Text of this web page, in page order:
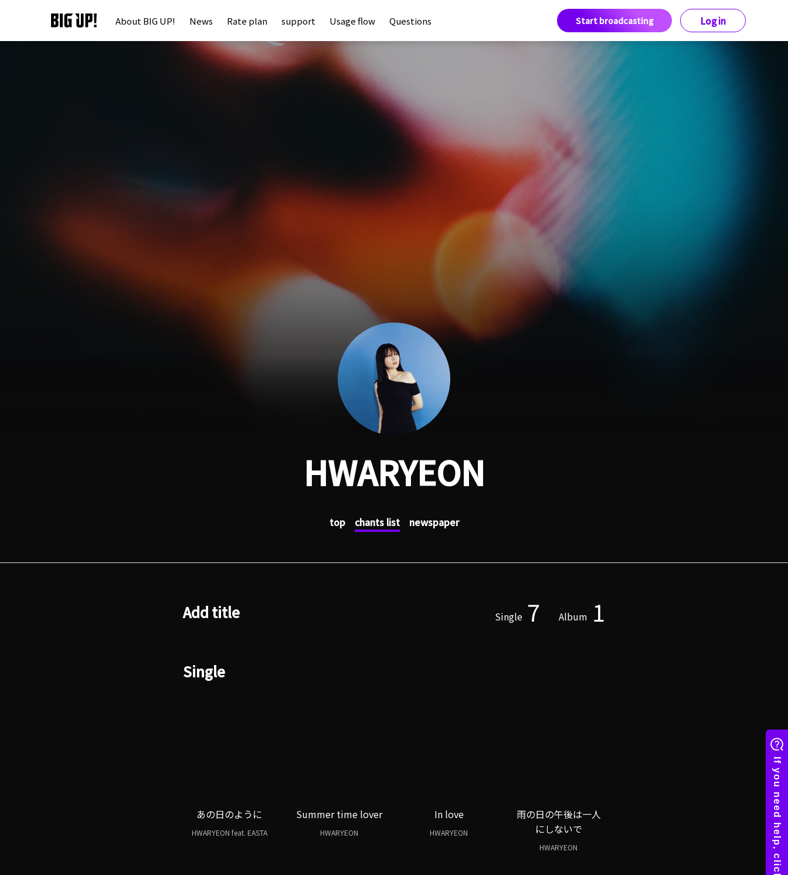
About BIG UP! News Rate plan support Usage flow Questions Start broadcasting Log in
HWARYEON
top chants list newspaper
Add title Single 7 Album 1
Single
あの日のように
HWARYEON feat. EASTA
Summer time lover
HWARYEON
In love
HWARYEON
雨の日の午後は一人
にしないで
HWARYEON